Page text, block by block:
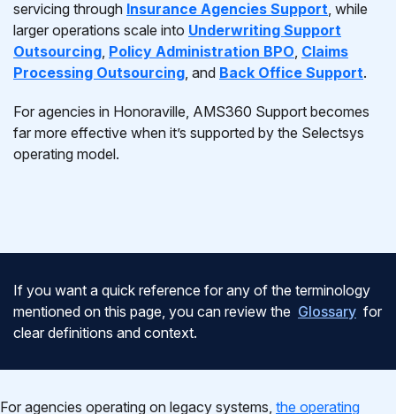
servicing through Insurance Agencies Support, while
larger operations scale into Underwriting Support
Outsourcing, Policy Administration BPO, Claims
Processing Outsourcing, and Back Office Support.
For agencies in Honoraville, AMS360 Support becomes
far more effective when it’s supported by the Selectsys
operating model.
If you want a quick reference for any of the terminology
mentioned on this page, you can review the Glossary for
clear definitions and context.
For agencies operating on legacy systems, the operating